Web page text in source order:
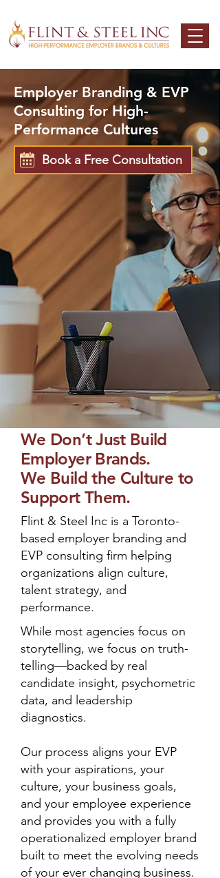
Employer Branding & EVP
Consulting for High-
Performance Cultures
Book a Free Consultation
We Don’t Just Build
Employer Brands.
We Build the Culture to
Support Them.
Flint & Steel Inc is a Toronto-
based employer branding and
EVP consulting firm helping
organizations align culture,
talent strategy, and
performance.
While most agencies focus on
storytelling, we focus on truth-
telling—backed by real
candidate insight, psychometric
data, and leadership
diagnostics.
Our process aligns your EVP
with your aspirations, your
culture, your business goals,
and your employee experience
and provides you with a fully
operationalized employer brand
built to meet the evolving needs
of your ever changing business.